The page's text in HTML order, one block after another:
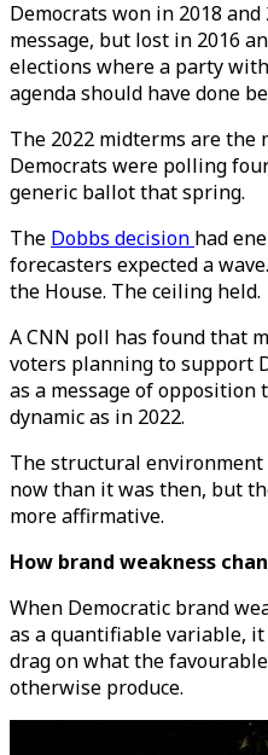
Democrats won in 2018 and
message, but lost in 2016
elections where a party
agenda should have done
The 2022 midterms are the
Democrats were polling
generic ballot that spring.
The Dobbs decision had
forecasters expected a
the House. The ceiling held.
A CNN poll has found that
voters planning to support
as a message of opposition
dynamic as in 2022.
The structural
now than it was then, but
more affirmative.
How brand weakness
When Democratic brand
as a quantifiable variable,
drag on what the
otherwise produce.